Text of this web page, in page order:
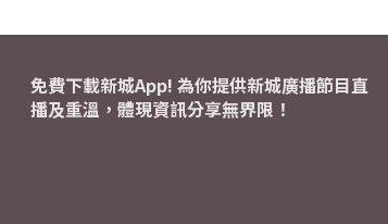
免費下載新城App! 為你提供新城廣播節目直
播及重溫，體現資訊分享無界限！